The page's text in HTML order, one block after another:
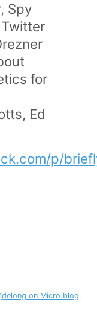
Spy
for
Ed
p/
on Micro.blog.